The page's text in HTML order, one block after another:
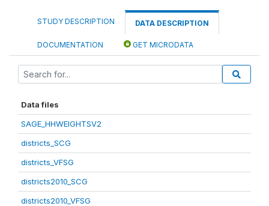
STUDY DESCRIPTION DATA DESCRIPTION
DOCUMENTATION GET MICRODATA
Data files
SAGE_HHWEIGHTSV2
districts_SCG
districts_VFSG
districts2010_SCG
districts2010_VFSG